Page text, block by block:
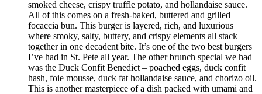
smoked cheese, crispy truffle potato, and hollandaise sauce.
All of this comes on a fresh-baked, buttered and grilled
focaccia bun. This burger is layered, rich, and luxurious
where smoky, salty, buttery, and crispy elements all stack
together in one decadent bite. It’s one of the two best burgers
I’ve had in St. Pete all year. The other brunch special we had
was the Duck Confit Benedict – poached eggs, duck confit
hash, foie mousse, duck fat hollandaise sauce, and chorizo oil.
This is another masterpiece of a dish packed with umami and